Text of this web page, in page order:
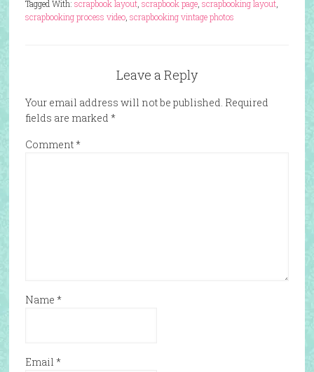
Tagged With: scrapbook layout, scrapbook page, scrapbooking layout,
scrapbooking process video, scrapbooking vintage photos
Leave a Reply
Your email address will not be published. Required
fields are marked *
Comment*
Name *
Email *